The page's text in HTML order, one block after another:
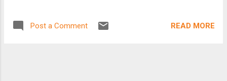
Post a Comment READ MORE